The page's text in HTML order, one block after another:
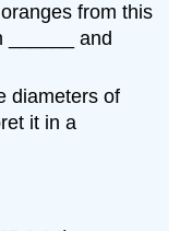
from this
______ and
diameters of
it in a